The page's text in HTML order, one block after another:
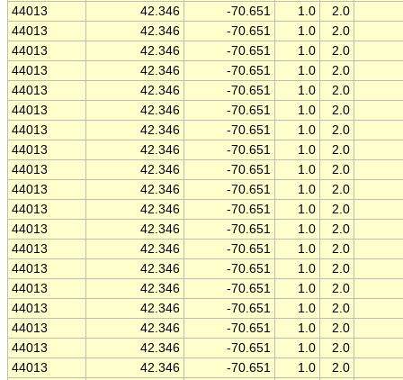
44013
42.346 -70.651 1.0
2.0
44013
42.346 -70.651 1.0
2.0
44013
42.346 -70.651 1.0
2.0
44013
42.346 -70.651 1.0
2.0
44013
42.346 -70.651 1.0
2.0
44013
42.346 -70.651 1.0
2.0
44013
42.346 -70.651 1.0
2.0
44013
42.346 -70.651 1.0
2.0
44013
42.346 -70.651 1.0
2.0
44013
42.346 -70.651 1.0
2.0
44013
42.346 -70.651 1.0
2.0
44013
42.346 -70.651 1.0
2.0
44013
42.346 -70.651 1.0
2.0
44013
42.346 -70.651 1.0
2.0
44013
42.346 -70.651 1.0
2.0
44013
42.346 -70.651 1.0
2.0
44013
42.346 -70.651 1.0
2.0
44013
42.346 -70.651 1.0
2.0
44013
42.346 -70.651 1.0
2.0